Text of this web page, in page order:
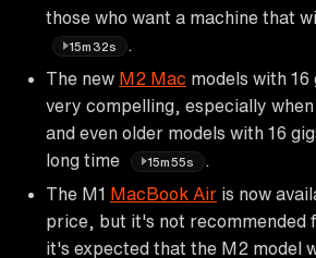
those who want a machine that
15m32s
The new M2 Mac models with 16
very compelling, especially
and even older models with 16
long time
15m55s
The M1 MacBook Air is now
price, but it's not recommended
it's expected that the M2 model